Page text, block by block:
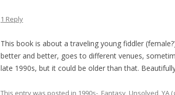
1 Reply
This book is about a traveling young fiddler
better and better, goes to different venues,
late 1990s, but it could be older than that.
This entry was posted in 1990s-, Fantasy, Unsolved,YA